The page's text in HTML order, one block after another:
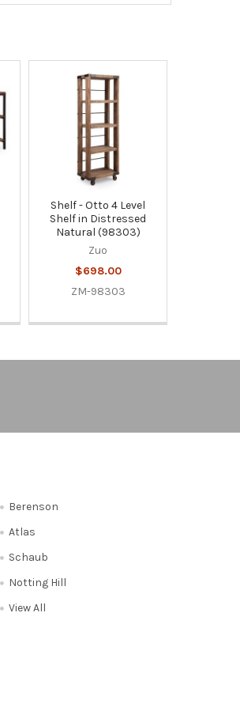
Shelf - Otto 4 Level
Shelf in Distressed
Natural (98303)
Zuo
$698.00
ZM-98303
Berenson
Atlas
Schaub
Notting Hill
View All